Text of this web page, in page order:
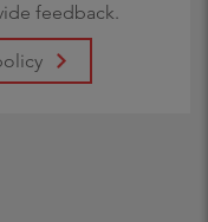
feedback.